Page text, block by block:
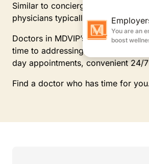
You are an
boost
Similar to concierge doctors,
physicians typically offer, focusing
Doctors in MDVIP’s patient-
time to addressing and
day appointments, convenient 24/
Find a doctor who has time for